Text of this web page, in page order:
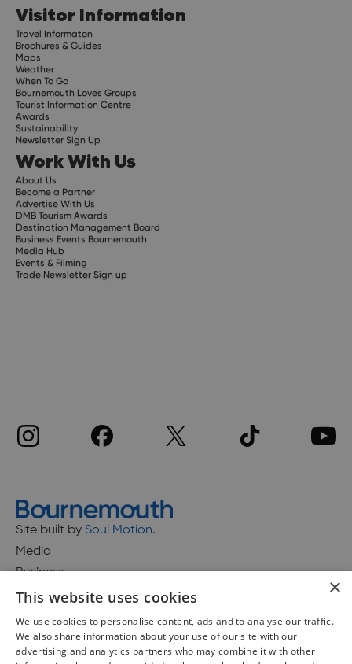
Visitor Information
Travel Informaton
Brochures & Guides
Maps
Weather
When To Go
Bournemouth Loves Groups
Tourist Information Centre
Awards
Sustainability
Newsletter Sign Up
Work With Us
About Us
Become a Partner
Advertise With Us
DMB Tourism Awards
Destination Management Board
Business Events Bournemouth
Media Hub
Events & Filming
Trade Newsletter Sign up
Site built by Soul Motion.
Media
Business
Accessibility Statement
Advertise with us
×
This website uses cookies
We use cookies to personalise content, ads and to analyse our traffic.
We also share information about your use of our site with our
advertising and analytics partners who may combine it with other